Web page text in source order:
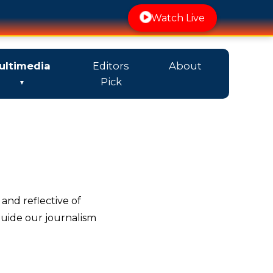
Watch Live
Editors
Pick
About
reflective of
our journalism